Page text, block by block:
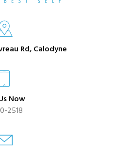
Rd, Calodyne
Now
2518